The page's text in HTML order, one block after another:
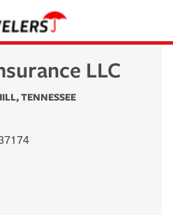
LLC
,TENNESSEE